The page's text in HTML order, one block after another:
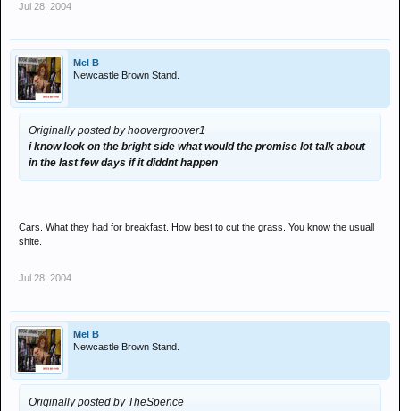
Jul 28, 2004
Mel B
Newcastle Brown Stand.
Originally posted by hoovergroover1
i know look on the bright side what would the promise lot talk about
in the last few days if it diddnt happen
Cars. What they had for breakfast. How best to cut the grass. You know the usuall
shite.
Jul 28, 2004
Mel B
Newcastle Brown Stand.
Originally posted by TheSpence